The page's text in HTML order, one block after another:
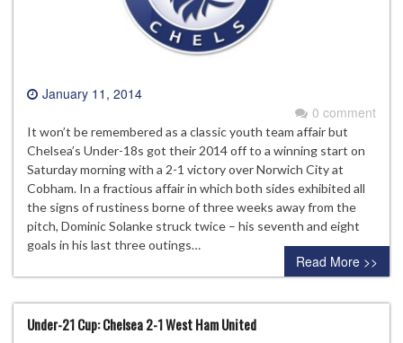
January 11, 2014
0 comment
It won’t be remembered as a classic youth team affair but
Chelsea’s Under-18s got their 2014 off to a winning start on
Saturday morning with a 2-1 victory over Norwich City at
Cobham. In a fractious affair in which both sides exhibited all
the signs of rustiness borne of three weeks away from the
pitch, Dominic Solanke struck twice – his seventh and eight
goals in his last three outings…
Read More >>
Under-21 Cup: Chelsea 2-1 West Ham United